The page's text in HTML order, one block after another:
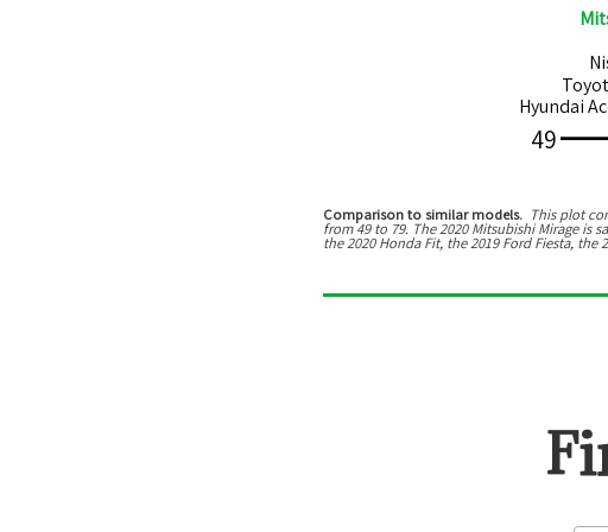
49
Hyundai
Comparison to similar models. This plot
from49to 79. The2020 Mitsubishi Mirageis
the 2020 Honda Fit, the 2019 Ford Fiesta, the